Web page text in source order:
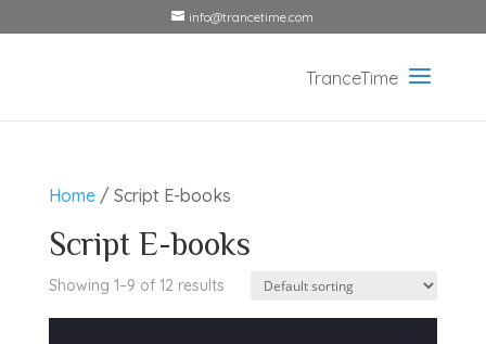
info@trancetime.com
Home/ Script E-books
Script E-books
Showing 1–9 of 12 results